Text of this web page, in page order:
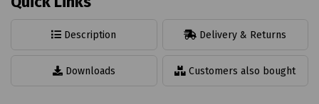
Description Delivery & Returns
Downloads Customers also bought